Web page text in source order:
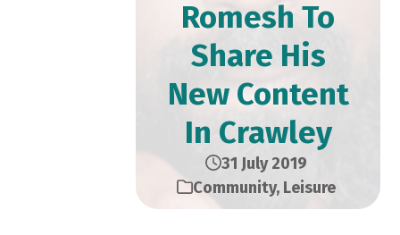
Romesh To
Share His
New Content
In Crawley
31 July 2019
Community, Leisure